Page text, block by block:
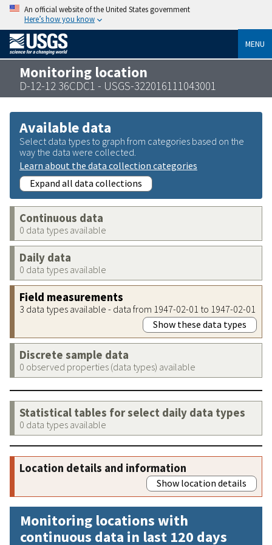
An official website of the United States government
Here’s how you know
MENU
Monitoring location
D-12-12 36CDC1 - USGS-322016111043001
Available data
Select data types to graph from categories based on the
way the data were collected.
Learn about the data collection categories
Expand all data collections
Continuous data
0 data types available
Daily data
0 data types available
Field measurements
3 data types available - data from 1947-02-01 to 1947-02-01
Show these data types
Discrete sample data
0 observed properties (data types) available
Statistical tables for select daily data types
0 data types available
Location details and information
Show location details
Monitoring locations with
continuous data in last 120 days